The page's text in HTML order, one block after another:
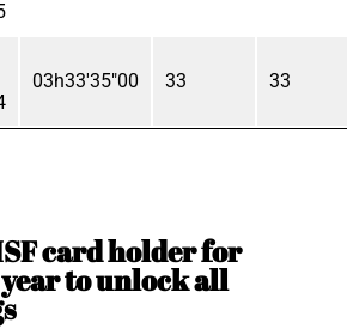
03h33'35"00 33 33
card holder for
to unlock all